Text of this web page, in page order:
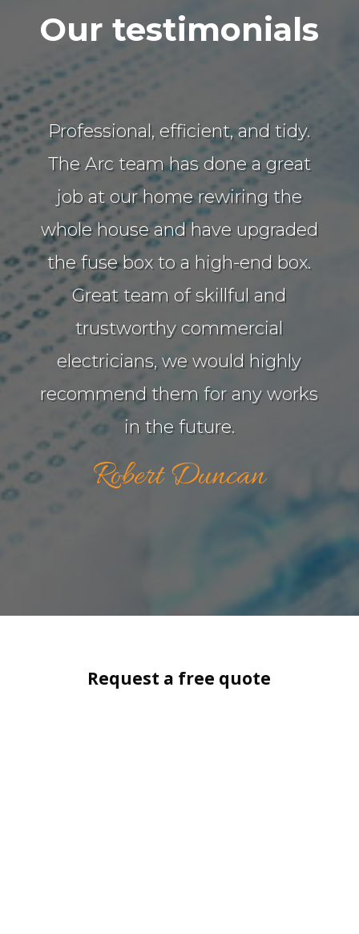
Our testimonials
Professional, efficient, and tidy.
The Arc team has done a great
job at our home rewiring the
whole house and have upgraded
the fuse box to a high-end box.
Great team of skillful and
trustworthy commercial
electricians, we would highly
recommend them for any works
in the future.
Robert Duncan
Request a free quote